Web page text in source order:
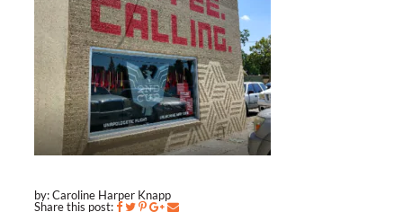
by: Caroline Harper Knapp
Share this post: